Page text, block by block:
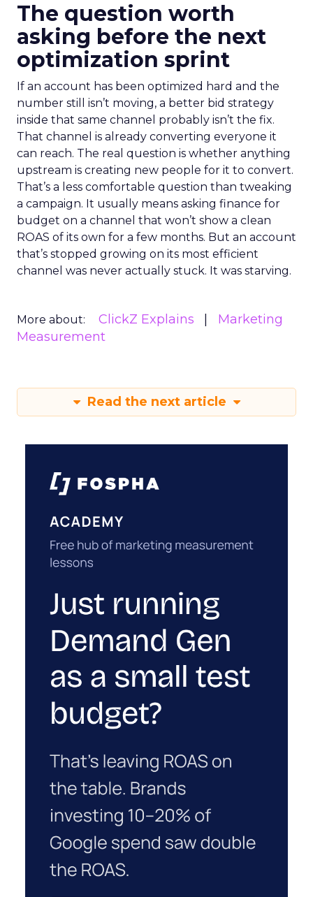
The question worth
asking before the next
optimization sprint
If an account has been optimized hard and the
number still isn’t moving, a better bid strategy
inside that same channel probably isn’t the fix.
That channel is already converting everyone it
can reach. The real question is whether anything
upstream is creating new people for it to convert.
That’s a less comfortable question than tweaking
a campaign. It usually means asking finance for
budget on a channel that won’t show a clean
ROAS of its own for a few months. But an account
that’s stopped growing on its most efficient
channel was never actually stuck. It was starving.
More about: ClickZ Explains
Marketing
Measurement
Read the next article